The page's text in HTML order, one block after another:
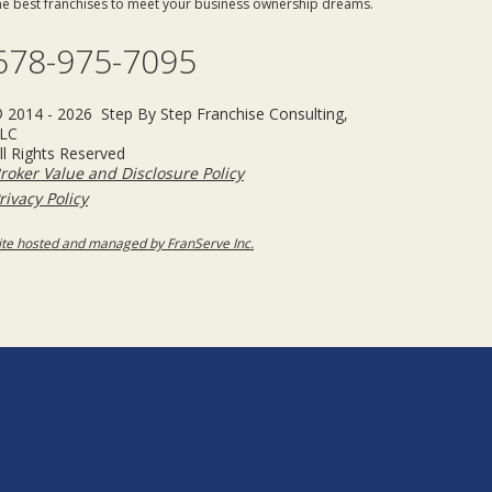
best franchises to meet your business ownership dreams.
975-7095
2014 - 2026 Step By Step Franchise Consulting,
Rights Reserved
Value and Disclosure Policy
Policy
hosted and managed by FranServe Inc.